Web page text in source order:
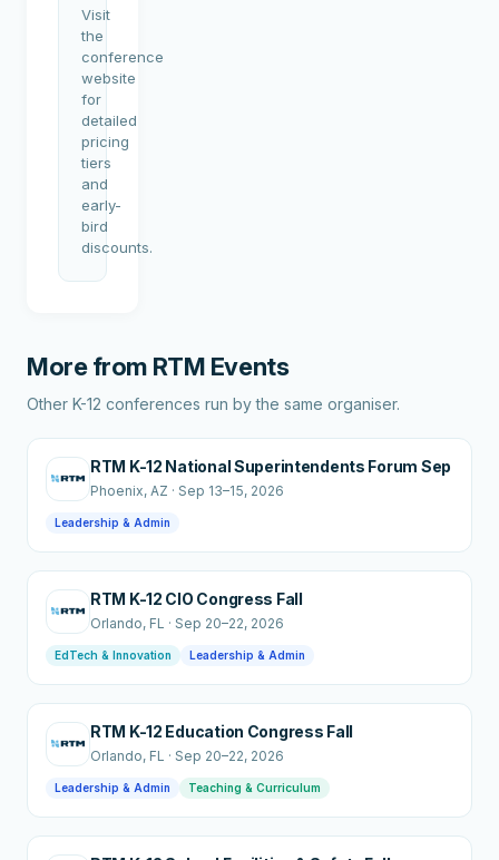
Visit
the
conference
website
for
detailed
pricing
tiers
and
early-
bird
discounts.
More from RTM Events
Other K-12 conferences run by the same organiser.
RTM K-12 National Superintendents Forum Sep
Phoenix, AZ · Sep 13–15, 2026
Leadership & Admin
RTM K-12 CIO Congress Fall
Orlando, FL · Sep 20–22, 2026
EdTech & Innovation Leadership & Admin
RTM K-12 Education Congress Fall
Orlando, FL · Sep 20–22, 2026
Leadership & Admin Teaching & Curriculum